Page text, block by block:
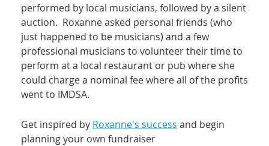
performed by local musicians, followed by a silent
auction. Roxanne asked personal friends (who
just happened to be musicians) and a few
professional musicians to volunteer their time to
perform at a local restaurant or pub where she
could charge a nominal fee where all of the profits
went to IMDSA.
Get inspired by Roxanne's success and begin
planning your own fundraiser